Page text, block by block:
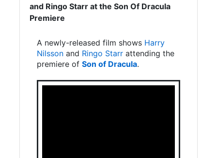
and Ringo Starr at the Son Of Dracula
Premiere
A newly-released film shows Harry
Nilsson and Ringo Starr attending the
premiere of Son of Dracula.